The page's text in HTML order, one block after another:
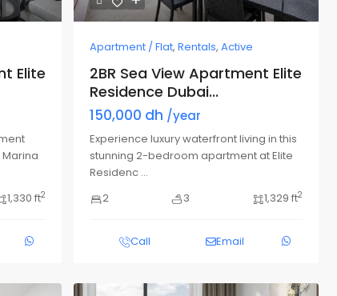
Elite
1,330 ft2
Apartment / Flat,Rentals,Active
2BR Sea View Apartment Elite
Residence Dubai...
150,000 dh /year
Experience luxury waterfront living in this
stunning 2-bedroom apartment at Elite
Residenc ...
2
3 1,329 ft2
Call Email